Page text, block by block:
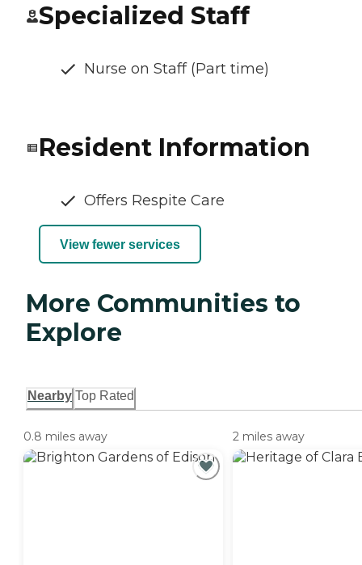
Specialized Staff
Nurse on Staff (Part time)
Resident Information
Offers Respite Care
View fewer services
More Communities to
Explore
Nearby Top Rated
0.8 miles away 2 miles away